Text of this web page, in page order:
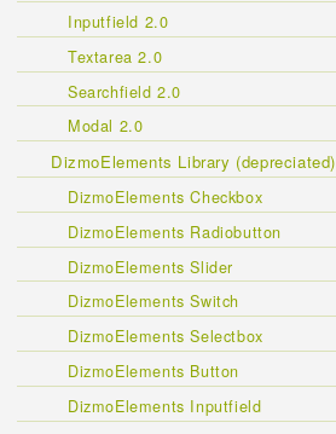
Inputfield 2.0
Textarea 2.0
Searchfield 2.0
Modal 2.0
DizmoElements Library (depreciated)
DizmoElements Checkbox
DizmoElements Radiobutton
DizmoElements Slider
DizmoElements Switch
DizmoElements Selectbox
DizmoElements Button
DizmoElements Inputfield